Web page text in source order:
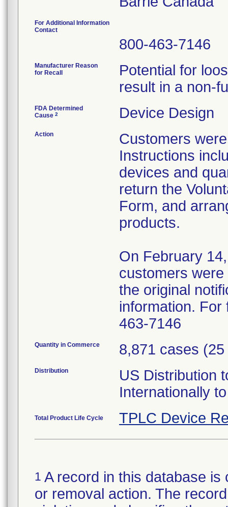
For Additional Information
Contact
800-463-7146
Manufacturer Reason
for Recall
Potential for
result in a non-
FDA Determined
Cause 2 Device Design
Action
Customers
Instructions
devices and
return the
Form, and
products.
On February
customers
the original
information.
463-7146
Quantity in Commerce 8,871 cases
Distribution
US Distribution
Internationally
Total Product Life Cycle TPLC Device
1 A record in this database
or removal action. The